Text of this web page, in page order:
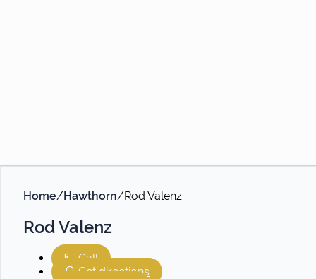
Home/Hawthorn/Rod Valenz
Rod Valenz
Call
Get directions